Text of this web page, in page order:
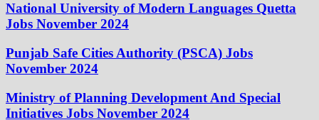
National University of Modern Languages Quetta
Jobs November 2024
Punjab Safe Cities Authority (PSCA) Jobs
November 2024
Ministry of Planning Development And Special
Initiatives Jobs November 2024